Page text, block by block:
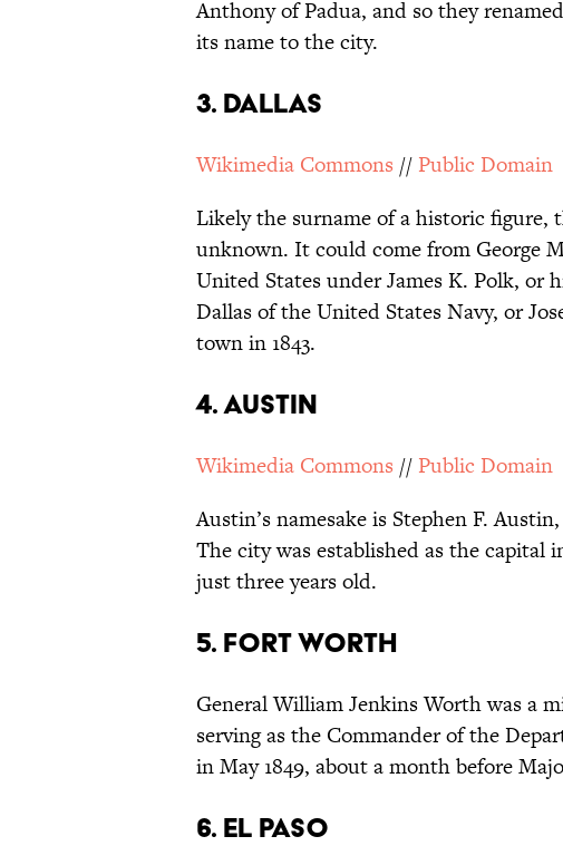
Anthony of Padua, and so they
its name to the city.
3. DALLAS
Wikimedia Commons // Public Domain
Likely the surname of a historic figure,
unknown. It could come from George
United States under James K. Polk, or
Dallas of the United States Navy, or
town in 1843.
4. AUSTIN
Wikimedia Commons // Public Domain
Austin’s namesake is Stephen F.
The city was established as the capital
just three years old.
5. FORT WORTH
General William Jenkins Worth was a
serving as the Commander of the
in May 1849, about a month before
6. EL PASO